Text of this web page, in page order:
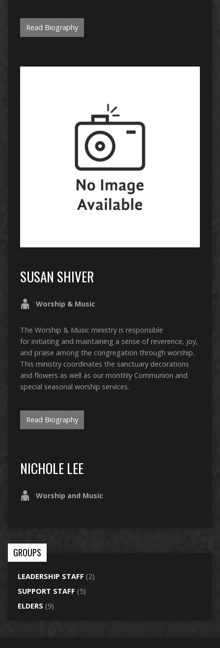
Read Biography
SUSAN SHIVER
Worship & Music
The Worship & Music ministry is responsible
for initiating and maintaining a sense of reverence, joy,
and praise among the congregation through worship.
This ministry coordinates the sanctuary decorations
and flowers as well as our monthly Communion and
special seasonal worship services.
Read Biography
NICHOLE LEE
Worship and Music
GROUPS
LEADERSHIP STAFF (2)
SUPPORT STAFF (5)
ELDERS (9)